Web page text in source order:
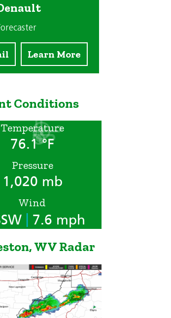
Learn More
Conditions
Temperature
76.1 °F
Pressure
1,020 mb
Wind
7.6 mph
WV Radar